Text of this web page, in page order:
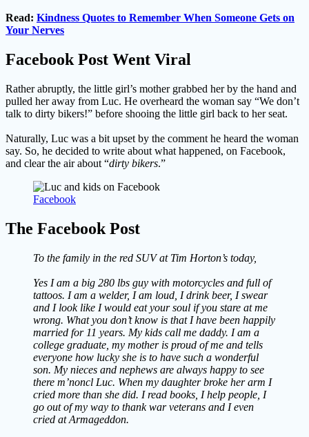
Read: Kindness Quotes to Remember When Someone Gets on
Your Nerves
Facebook Post Went Viral
Rather abruptly, the little girl’s mother grabbed her by the hand and
pulled her away from Luc. He overheard the woman say “We don’t
talk to dirty bikers!” before shooing the little girl back to her seat.
Naturally, Luc was a bit upset by the comment he heard the woman
say. So, he decided to write about what happened, on Facebook,
and clear the air about “dirty bikers.”
Facebook
The Facebook Post
To the family in the red SUV at Tim Horton’s today,
Yes I am a big 280 lbs guy with motorcycles and full of
tattoos. I am a welder, I am loud, I drink beer, I swear
and I look like I would eat your soul if you stare at me
wrong. What you don’t know is that I have been happily
married for 11 years. My kids call me daddy. I am a
college graduate, my mother is proud of me and tells
everyone how lucky she is to have such a wonderful
son. My nieces and nephews are always happy to see
there m’noncl Luc. When my daughter broke her arm I
cried more than she did. I read books, I help people, I
go out of my way to thank war veterans and I even
cried at Armageddon.